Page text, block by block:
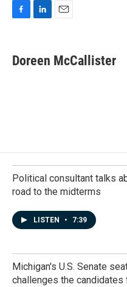
e
b
k
e
i
l
Doreen McCallister
Political consultant talks
road to the midterms
LISTEN • 7:39
Michigan's U.S. Senate
challenges the candidates